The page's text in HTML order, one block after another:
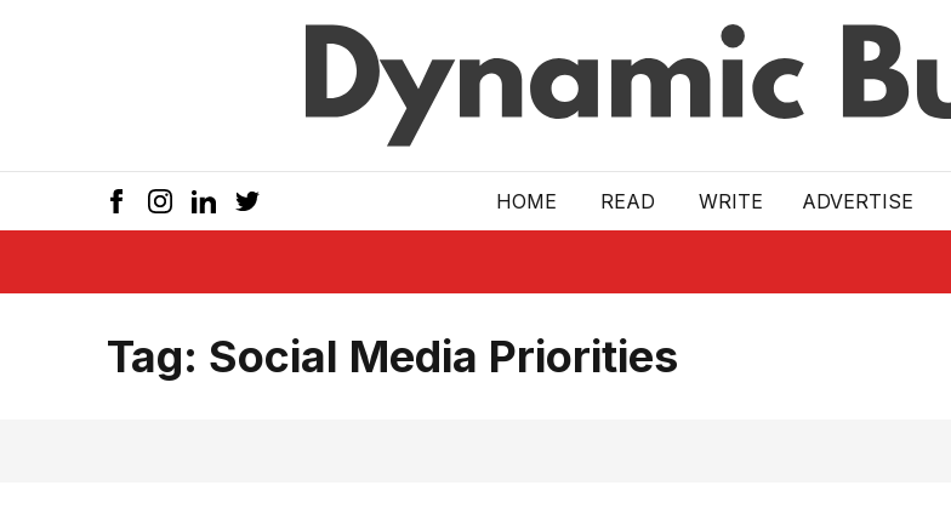
HOME READ WRITE ADVERTISE
Tag: Social Media Priorities